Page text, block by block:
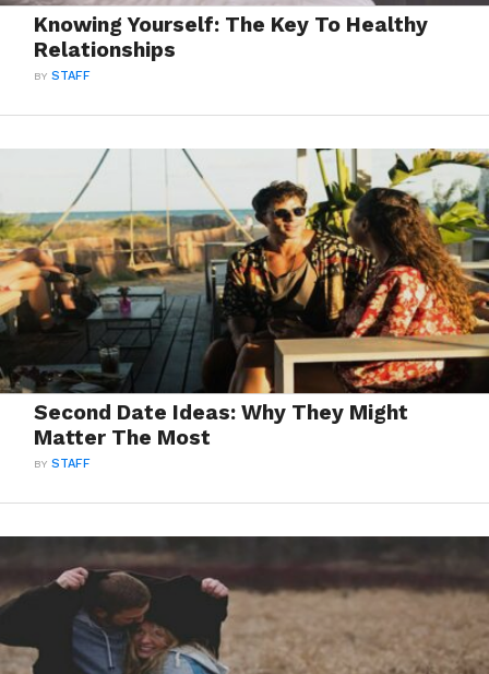
Knowing Yourself: The Key To Healthy
Relationships
BYSTAFF
Second Date Ideas: Why They Might
Matter The Most
BYSTAFF